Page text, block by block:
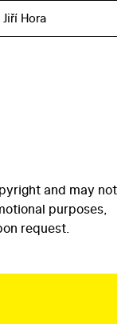
Jiří Hora
and may not
purposes,
request.